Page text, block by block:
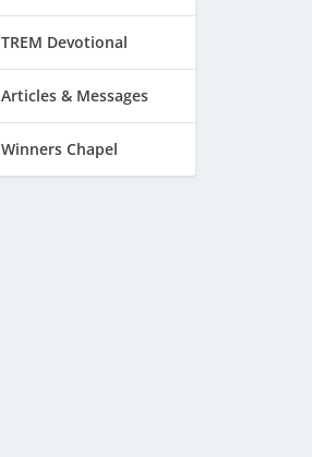
TREM Devotional
Articles & Messages
Winners Chapel